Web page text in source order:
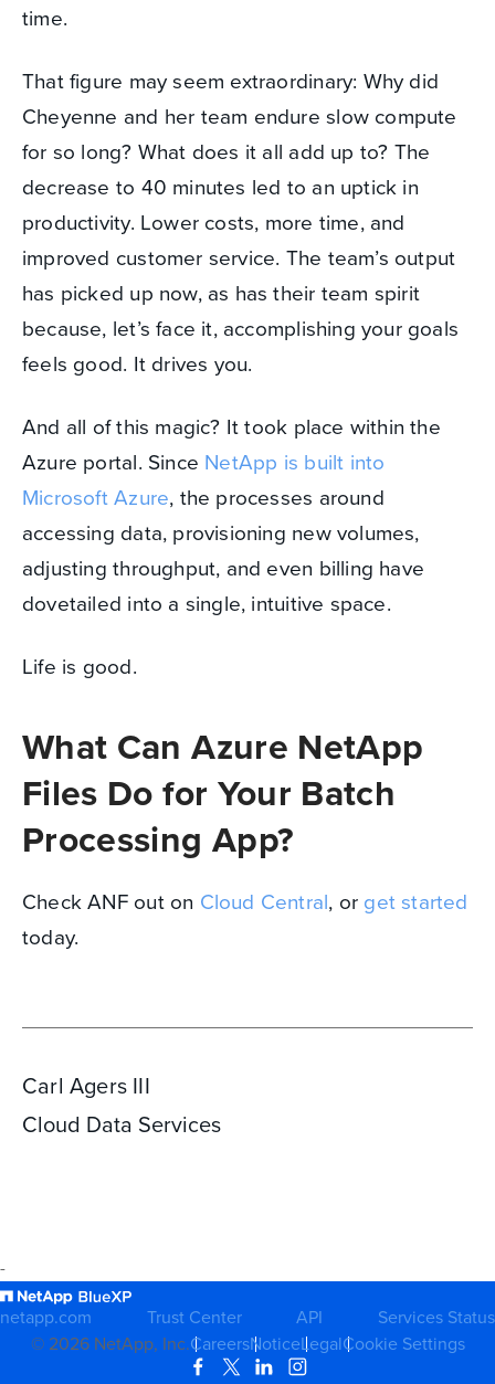
time.
That figure may seem extraordinary: Why did
Cheyenne and her team endure slow compute
for so long? What does it all add up to? The
decrease to 40 minutes led to an uptick in
productivity. Lower costs, more time, and
improved customer service. The team’s output
has picked up now, as has their team spirit
because, let’s face it, accomplishing your goals
feels good. It drives you.
And all of this magic? It took place within the
Azure portal. Since NetApp is built into
Microsoft Azure, the processes around
accessing data, provisioning new volumes,
adjusting throughput, and even billing have
dovetailed into a single, intuitive space.
Life is good.
What Can Azure NetApp
Files Do for Your Batch
Processing App?
Check ANF out on Cloud Central, or get started
today.
Carl Agers III
Cloud Data Services
-
netapp.com
Trust Center API
Services Status
© 2026NetApp, Inc.CareersNoticeLegalCookie Settings